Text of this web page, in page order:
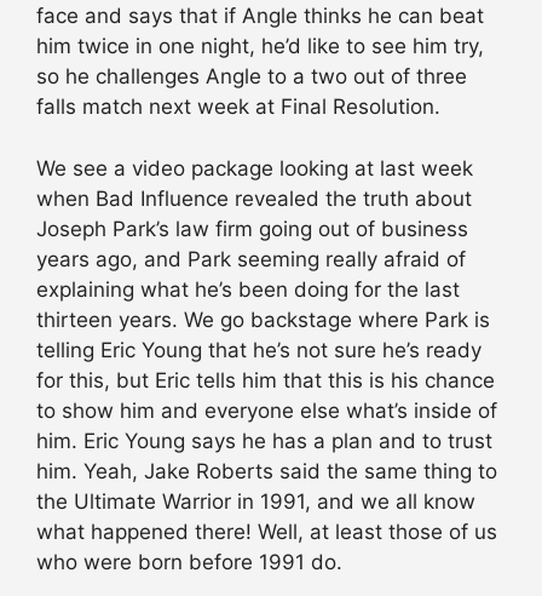
face and says that if Angle thinks he can beat
him twice in one night, he’d like to see him try,
so he challenges Angle to a two out of three
falls match next week at Final Resolution.
We see a video package looking at last week
when Bad Influence revealed the truth about
Joseph Park’s law firm going out of business
years ago, and Park seeming really afraid of
explaining what he’s been doing for the last
thirteen years. We go backstage where Park is
telling Eric Young that he’s not sure he’s ready
for this, but Eric tells him that this is his chance
to show him and everyone else what’s inside of
him. Eric Young says he has a plan and to trust
him. Yeah, Jake Roberts said the same thing to
the Ultimate Warrior in 1991, and we all know
what happened there! Well, at least those of us
who were born before 1991 do.